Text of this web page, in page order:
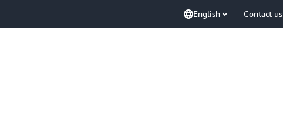
English Contact us